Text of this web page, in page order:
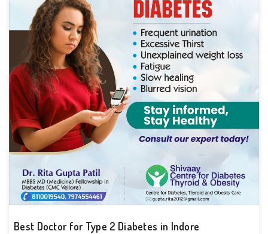
Best Doctor for Type 2 Diabetes in Indore